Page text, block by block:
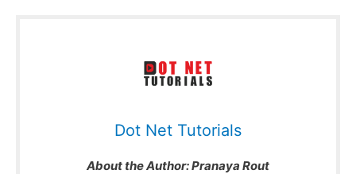
Dot Net Tutorials
About the Author:Pranaya Rout